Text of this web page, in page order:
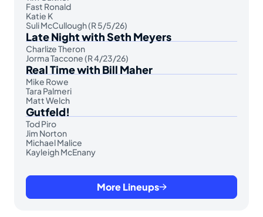
Fast Ronald
Katie K
Suli McCullough (R 5/5/26)
Late Night with Seth Meyers
Charlize Theron
Jorma Taccone (R 4/23/26)
Real Time with Bill Maher
Mike Rowe
Tara Palmeri
Matt Welch
Gutfeld!
Tod Piro
Jim Norton
Michael Malice
Kayleigh McEnany
More Lineups